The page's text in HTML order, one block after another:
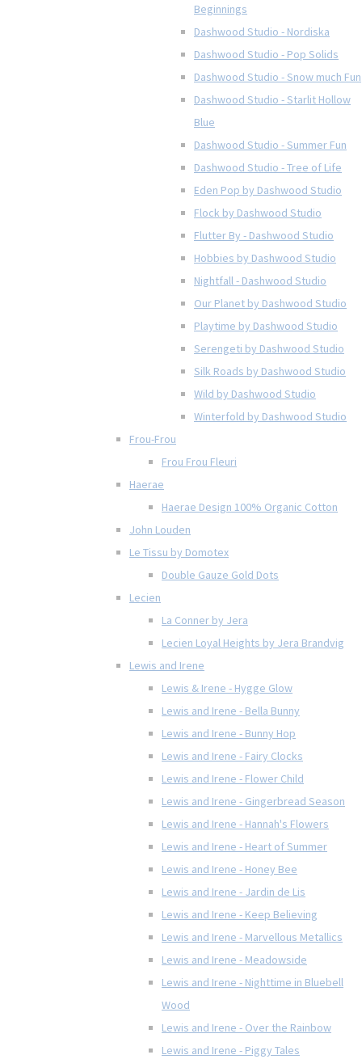
Beginnings
Dashwood Studio - Nordiska
Dashwood Studio - Pop Solids
Dashwood Studio - Snow much Fun
Dashwood Studio - Starlit Hollow
Blue
Dashwood Studio - Summer Fun
Dashwood Studio - Tree of Life
Eden Pop by Dashwood Studio
Flock by Dashwood Studio
Flutter By - Dashwood Studio
Hobbies by Dashwood Studio
Nightfall - Dashwood Studio
Our Planet by Dashwood Studio
Playtime by Dashwood Studio
Serengeti by Dashwood Studio
Silk Roads by Dashwood Studio
Wild by Dashwood Studio
Winterfold by Dashwood Studio
Frou-Frou
Frou Frou Fleuri
Haerae
Haerae Design 100% Organic Cotton
John Louden
Le Tissu by Domotex
Double Gauze Gold Dots
Lecien
La Conner by Jera
Lecien Loyal Heights by Jera Brandvig
Lewis and Irene
Lewis & Irene - Hygge Glow
Lewis and Irene - Bella Bunny
Lewis and Irene - Bunny Hop
Lewis and Irene - Fairy Clocks
Lewis and Irene - Flower Child
Lewis and Irene - Gingerbread Season
Lewis and Irene - Hannah's Flowers
Lewis and Irene - Heart of Summer
Lewis and Irene - Honey Bee
Lewis and Irene - Jardin de Lis
Lewis and Irene - Keep Believing
Lewis and Irene - Marvellous Metallics
Lewis and Irene - Meadowside
Lewis and Irene - Nighttime in Bluebell
Wood
Lewis and Irene - Over the Rainbow
Lewis and Irene - Piggy Tales